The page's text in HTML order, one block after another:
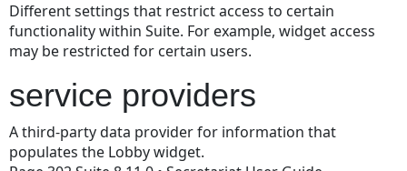
Different settings that restrict access to certain
functionality within Suite. For example, widget access
may be restricted for certain users.
service providers
A third-party data provider for information that
populates the Lobby widget.